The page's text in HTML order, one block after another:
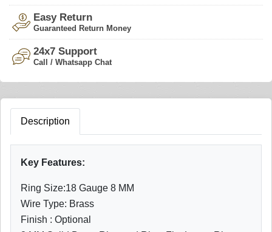
Easy Return
Guaranteed Return Money
24x7 Support
Call / Whatsapp Chat
Description
Key Features:
Ring Size:18 Gauge 8 MM
Wire Type: Brass
Finish : Optional